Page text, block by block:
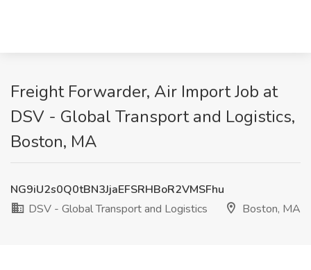
Freight Forwarder, Air Import Job at
DSV - Global Transport and Logistics,
Boston, MA
NG9iU2s0Q0tBN3JjaEFSRHBoR2VMSFhu
DSV - Global Transport and Logistics
Boston, MA